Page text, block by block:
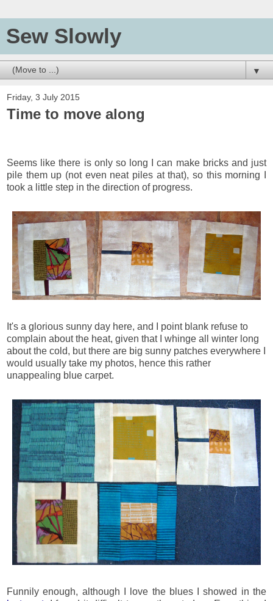
Sew Slowly
▼
Friday, 3 July 2015
Time to move along
Seems like there is only so long I can make bricks and just
pile them up (not even neat piles at that), so this morning I
took a little step in the direction of progress.
It's a glorious sunny day here, and I point blank refuse to
complain about the heat, given that I whinge all winter long
about the cold, but there are big sunny patches everywhere I
would usually take my photos, hence this rather
unappealing blue carpet.
Funnily enough, although I love the blues I showed in the